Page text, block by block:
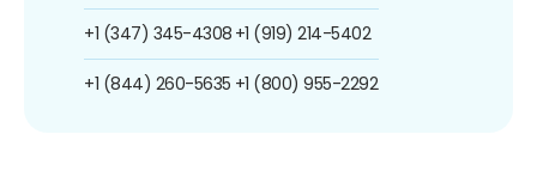
+1 (347) 345-4308
+1 (844) 260-5635
+1 (919) 214-5402
+1 (800) 955-2292